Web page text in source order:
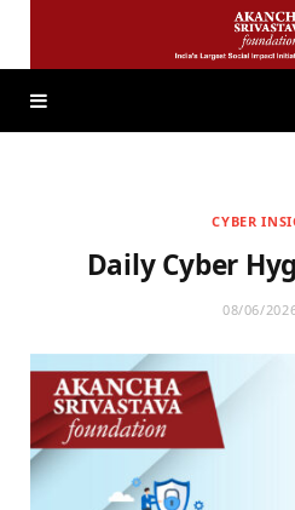
CYBER
Daily Cyber
08/06/